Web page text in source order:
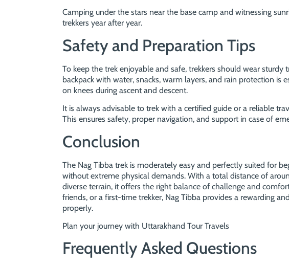
Camping under the stars near the base camp and witnessing
trekkers year after year.
Safety and Preparation Tips
To keep the trek enjoyable and safe, trekkers should wear sturdy
backpack with water, snacks, warm layers, and rain protection is
on knees during ascent and descent.
It is always advisable to trek with a certified guide or a reliable
This ensures safety, proper navigation, and support in case of
Conclusion
The Nag Tibba trek is moderately easy and perfectly suited for
without extreme physical demands. With a total distance of
diverse terrain, it offers the right balance of challenge and
friends, or a first-time trekker, Nag Tibba provides a rewarding
properly.
Plan your journey with Uttarakhand Tour Travels
Frequently Asked Questions